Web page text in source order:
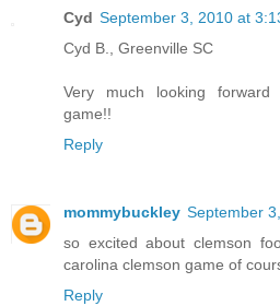
Cyd September 3, 2010 at
Cyd B., Greenville SC
Very much looking forward
game!!
Reply
mommybuckley September
so excited about clemson
carolina clemson game of
Reply